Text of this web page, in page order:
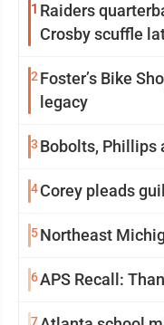
1 Raiders
Crosby scuffle
2 Foster’s Bike
legacy
3 Bobolts, Phillips
4Corey pleads
5Northeast
6APS Recall:
7